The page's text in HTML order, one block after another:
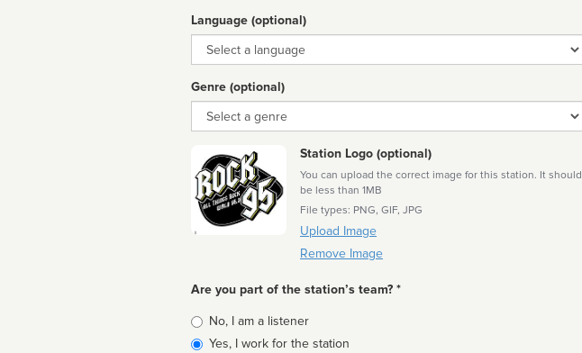
Language (optional)
Language
Genre (optional)
Genre
Station Logo (optional)
You can upload the correct image for this station. It should
be less than 1MB
File types: PNG, GIF, JPG
Upload Image
Remove Image
Are you part of the station’s team? *
Is
affiliated
No, I am a listener
Yes, I work for the station